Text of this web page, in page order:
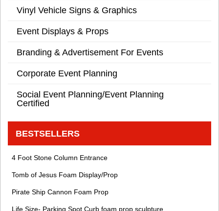
Vinyl Vehicle Signs & Graphics
Event Displays & Props
Branding & Advertisement For Events
Corporate Event Planning
Social Event Planning/Event Planning
Certified
BESTSELLERS
4 Foot Stone Column Entrance
Tomb of Jesus Foam Display/Prop
Pirate Ship Cannon Foam Prop
Life Size- Parking Spot Curb foam prop sculpture